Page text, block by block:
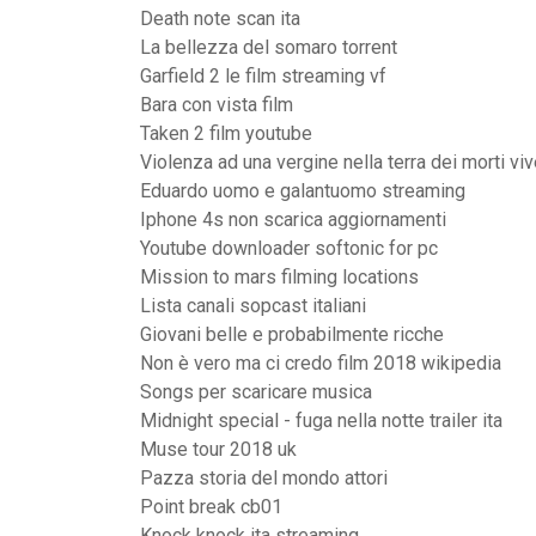
Death note scan ita
La bellezza del somaro torrent
Garfield 2 le film streaming vf
Bara con vista film
Taken 2 film youtube
Violenza ad una vergine nella terra dei morti
Eduardo uomo e galantuomo streaming
Iphone 4s non scarica aggiornamenti
Youtube downloader softonic for pc
Mission to mars filming locations
Lista canali sopcast italiani
Giovani belle e probabilmente ricche
Non è vero ma ci credo film 2018 wikipedia
Songs per scaricare musica
Midnight special - fuga nella notte trailer ita
Muse tour 2018 uk
Pazza storia del mondo attori
Point break cb01